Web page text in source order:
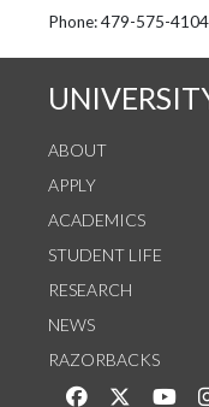
See us
Phone: 479-575-4104
ABOUT
APPLY
ACADEMICS
STUDENT LIFE
RESEARCH
NEWS
RAZORBACKS
Like us onFollow us